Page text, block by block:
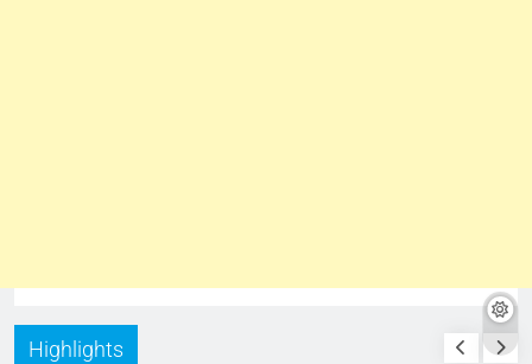
Highlights